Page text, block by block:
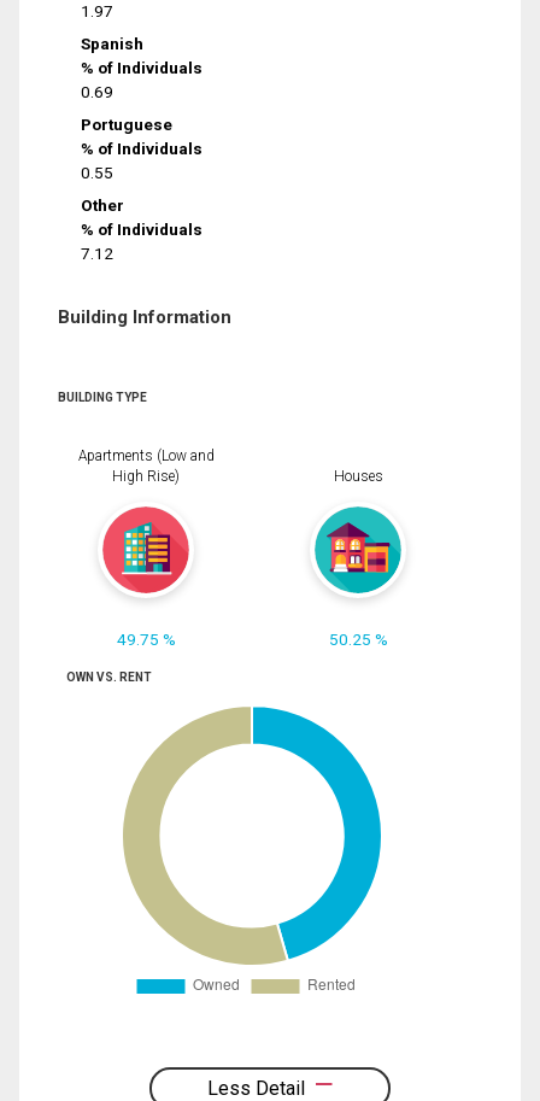
1.97
Spanish
% of Individuals
0.69
Portuguese
% of Individuals
0.55
Other
% of Individuals
7.12
Building Information
BUILDING TYPE
Apartments (Low and
High Rise)
49.75 %
Houses
50.25 %
OWN VS. RENT
Less Detail